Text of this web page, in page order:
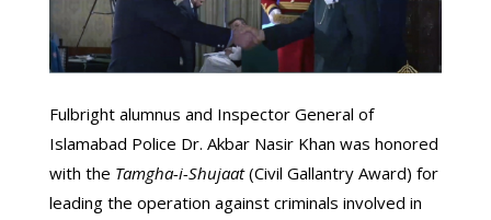
Fulbright alumnus and Inspector General of
Islamabad Police Dr. Akbar Nasir Khan was honored
with the Tamgha-i-Shujaat(Civil Gallantry Award) for
leading the operation against criminals involved in